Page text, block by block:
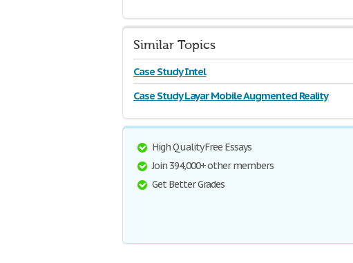
Similar Topics
Case Study Intel
Case Study Layar Mobile Augmented Reality
High Quality Free Essays
Join 394,000+ other members
Get Better Grades